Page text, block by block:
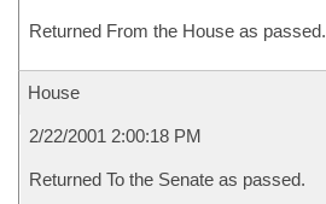
Returned From the House as passed.
House
2/22/2001 2:00:18 PM
Returned To the Senate as passed.